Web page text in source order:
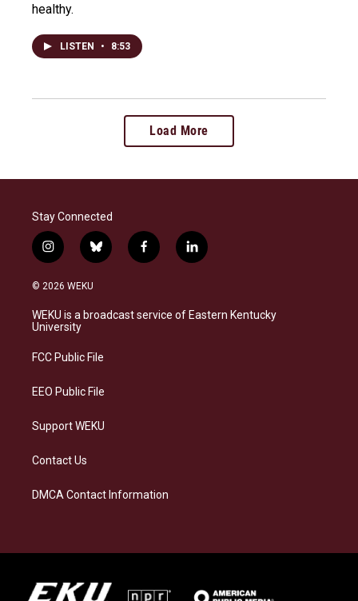
healthy.
LISTEN • 8:53
Load More
Stay Connected
i
n
s
a
g
a
b
l
s
k
f
a
b
o
l
i
e
d
© 2026 WEKU
WEKU is a broadcast service of Eastern Kentucky
University
FCC Public File
EEO Public File
Support WEKU
Contact Us
DMCA Contact Information